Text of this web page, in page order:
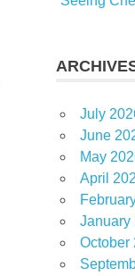
July
June
May
April
January
October